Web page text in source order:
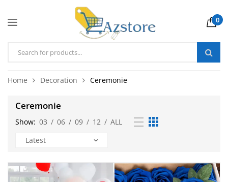
0
Home Decoration Ceremonie
Ceremonie
Show: 03 / 06 / 09 / 12 / ALL